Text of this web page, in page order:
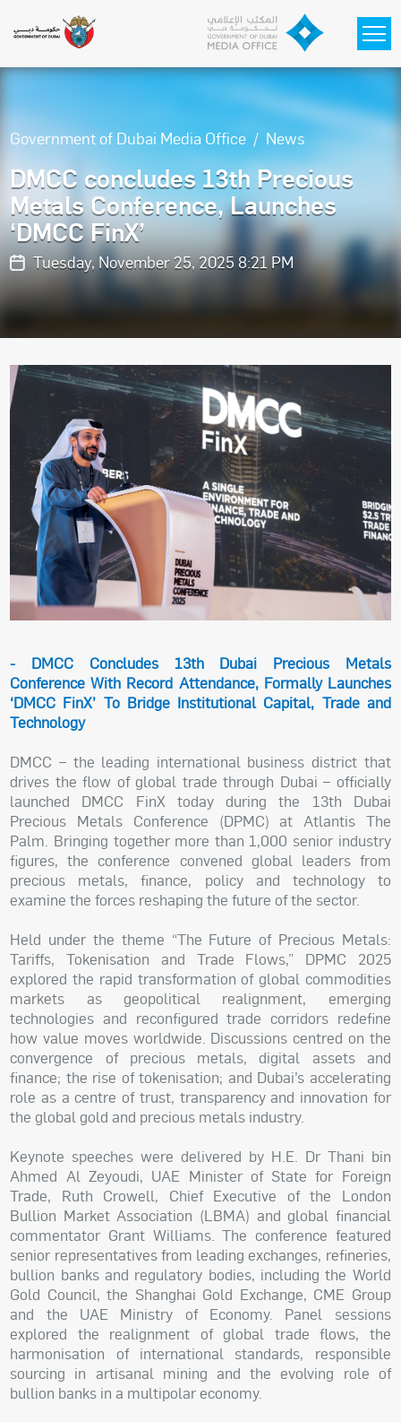
Government of Dubai Media Office News
DMCC concludes 13th Precious
Metals Conference, Launches
‘DMCC FinX’
Tuesday, November 25, 2025 8:21 PM
- DMCC Concludes 13th Dubai Precious Metals
Conference With Record Attendance, Formally Launches
‘DMCC FinX’ To Bridge Institutional Capital, Trade and
Technology
DMCC – the leading international business district that
drives the flow of global trade through Dubai – officially
launched DMCC FinX today during the 13th Dubai
Precious Metals Conference (DPMC) at Atlantis The
Palm. Bringing together more than 1,000 senior industry
figures, the conference convened global leaders from
precious metals, finance, policy and technology to
examine the forces reshaping the future of the sector.
Held under the theme “The Future of Precious Metals:
Tariffs, Tokenisation and Trade Flows,” DPMC 2025
explored the rapid transformation of global commodities
markets as geopolitical realignment, emerging
technologies and reconfigured trade corridors redefine
how value moves worldwide. Discussions centred on the
convergence of precious metals, digital assets and
finance; the rise of tokenisation; and Dubai’s accelerating
role as a centre of trust, transparency and innovation for
the global gold and precious metals industry.
Keynote speeches were delivered by H.E. Dr Thani bin
Ahmed Al Zeyoudi, UAE Minister of State for Foreign
Trade, Ruth Crowell, Chief Executive of the London
Bullion Market Association (LBMA) and global financial
commentator Grant Williams. The conference featured
senior representatives from leading exchanges, refineries,
bullion banks and regulatory bodies, including the World
Gold Council, the Shanghai Gold Exchange, CME Group
and the UAE Ministry of Economy. Panel sessions
explored the realignment of global trade flows, the
harmonisation of international standards, responsible
sourcing in artisanal mining and the evolving role of
bullion banks in a multipolar economy.